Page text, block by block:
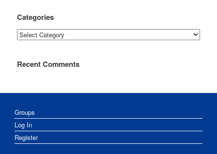
Categories
Categories
Recent Comments
Groups
Log In
Register